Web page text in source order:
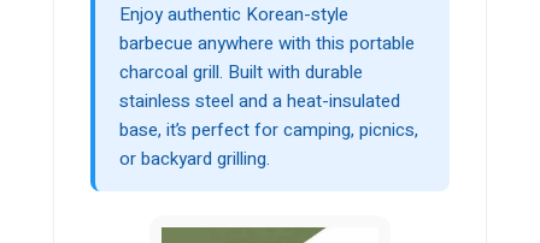
Enjoy authentic Korean-style
barbecue anywhere with this portable
charcoal grill. Built with durable
stainless steel and a heat-insulated
base, it’s perfect for camping, picnics,
or backyard grilling.